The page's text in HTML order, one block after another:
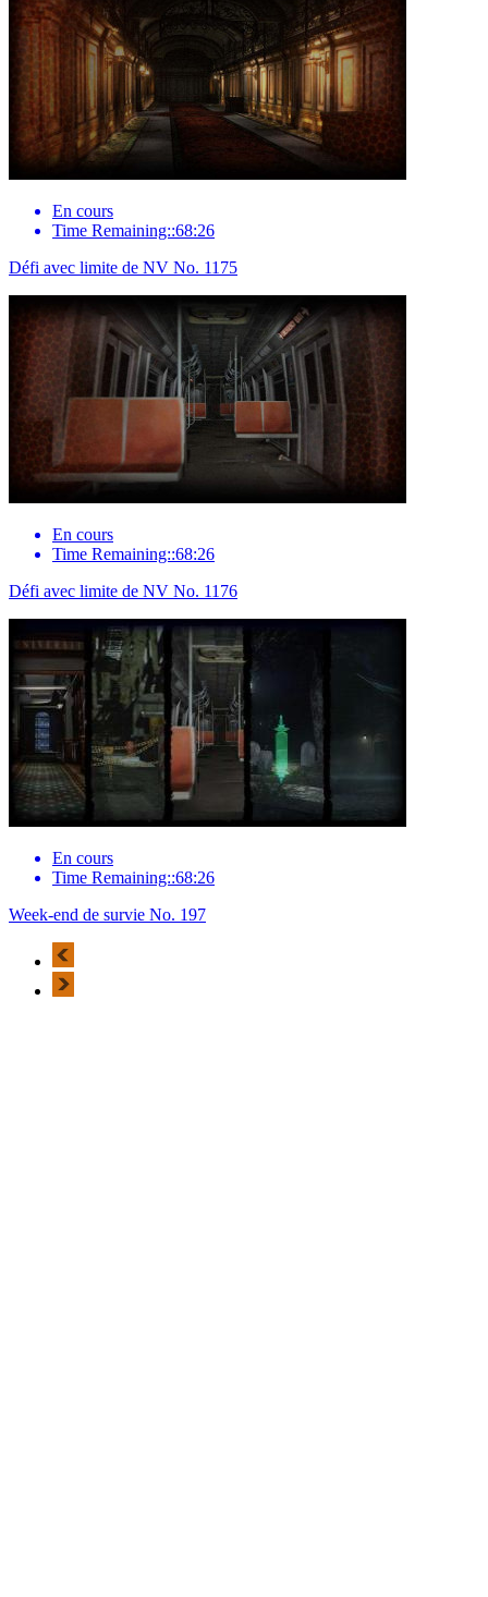
En cours
Time Remaining::68:26
Défi avec limite de NV No. 1175
En cours
Time Remaining::68:26
Défi avec limite de NV No. 1176
En cours
Time Remaining::68:26
Week-end de survie No. 197